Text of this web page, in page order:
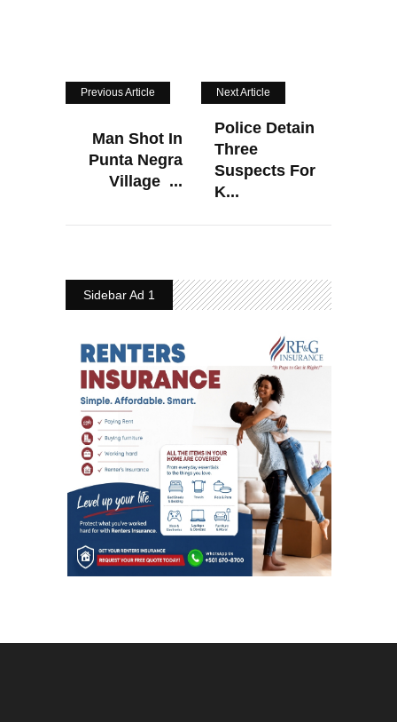
Previous Article
Man Shot In
Punta Negra
Village ...
Next Article
Police Detain
Three
Suspects For
K...
Sidebar Ad 1